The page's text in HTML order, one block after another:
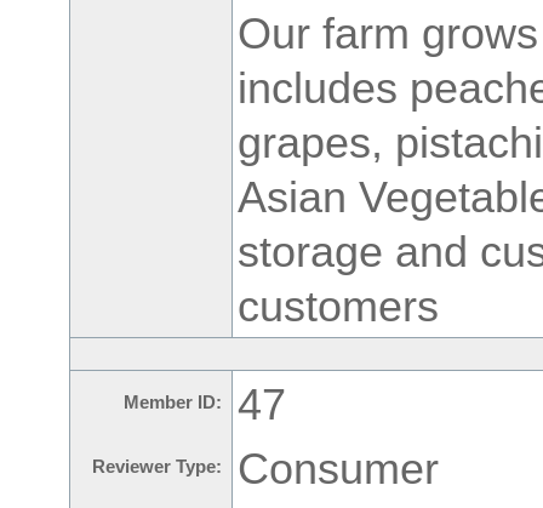
Our farm
includes
grapes,
Asian
storage and
customers
Member ID: 47
Reviewer Type: Consumer